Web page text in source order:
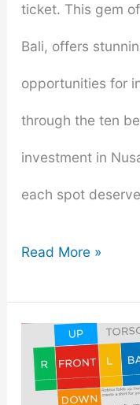
ticket. This gem
Bali, offers
opportunities for
through the ten
investment in
each spot
12
Locations
for
Read More »